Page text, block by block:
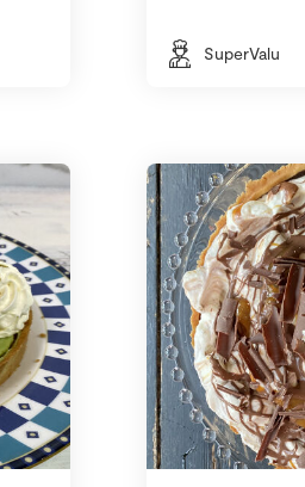
SuperValu